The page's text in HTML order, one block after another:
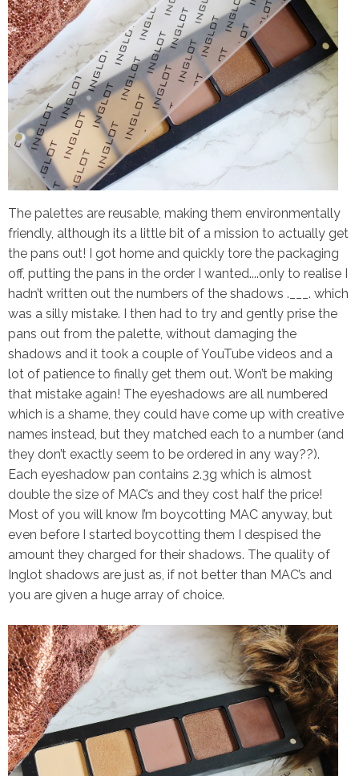
The palettes are reusable, making them environmentally
friendly, although its a little bit of a mission to actually get
the pans out! I got home and quickly tore the packaging
off, putting the pans in the order I wanted....only to realise I
hadn’t written out the numbers of the shadows .___. which
was a silly mistake. I then had to try and gently prise the
pans out from the palette, without damaging the
shadows and it took a couple of YouTube videos and a
lot of patience to finally get them out. Won’t be making
that mistake again! The eyeshadows are all numbered
which is a shame, they could have come up with creative
names instead, but they matched each to a number (and
they don’t exactly seem to be ordered in any way??).
Each eyeshadow pan contains 2.3g which is almost
double the size of MAC’s and they cost half the price!
Most of you will know I’m boycotting MAC anyway, but
even before I started boycotting them I despised the
amount they charged for their shadows. The quality of
Inglot shadows are just as, if not better than MAC’s and
you are given a huge array of choice.